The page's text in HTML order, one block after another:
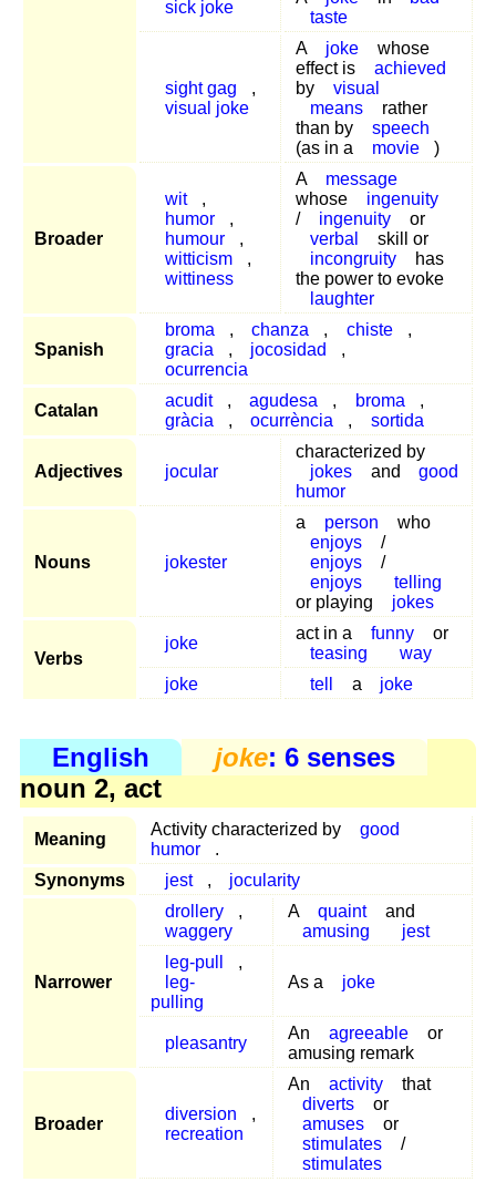
sick joke
taste
sight gag
,
visual joke
A joke
whose
effect is
achieved
by
visual
means
rather
than by
speech
(as in a
movie )
Broader
wit
,
humor
,
humour
,
witticism
,
wittiness
A
message
whose
ingenuity
/
ingenuity
or
verbal
skill or
incongruity
has
the power to evoke
laughter
Spanish
broma , chanza , chiste
,
gracia
, jocosidad
,
ocurrencia
Catalan
acudit , agudesa , broma
,
gràcia
, ocurrència , sortida
Adjectives jocular
characterized by
jokes
and
good
humor
Nouns jokester
a person
who
enjoys
/
enjoys
/
enjoys
telling
or playing
jokes
Verbs
joke
act in a funny
or
teasing
way
joke
tell a joke
English joke: 6 senses
noun 2, act
Meaning
Activity characterized by
good
humor
.
Synonyms
jest , jocularity
Narrower
drollery
,
waggery
A quaint
and
amusing
jest
leg-pull
,
leg-
pulling
As a joke
pleasantry
An agreeable
or
amusing remark
Broader
diversion
,
recreation
An activity
that
diverts
or
amuses
or
stimulates
/
stimulates